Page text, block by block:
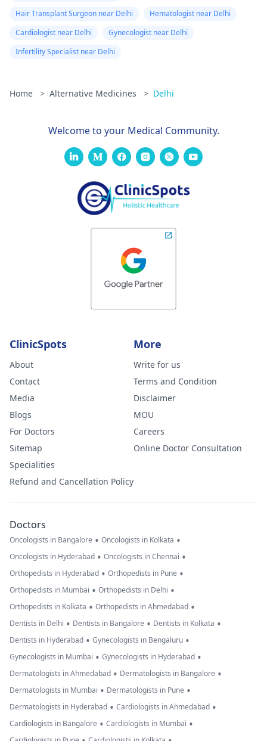
Hair Transplant Surgeon near Delhi
Hematologist near Delhi
Cardiologist near Delhi
Gynecologist near Delhi
Infertility Specialist near Delhi
Home > Alternative Medicines > Delhi
Welcome to your Medical Community.
ClinicSpots
About
Contact
Media
Blogs
For Doctors
Sitemap
Specialities
Refund and Cancellation Policy
More
Write for us
Terms and Condition
Disclaimer
MOU
Careers
Online Doctor Consultation
Doctors
Oncologists in Bangalore • Oncologists in Kolkata •
Oncologists in Hyderabad • Oncologists in Chennai •
Orthopedists in Hyderabad • Orthopedists in Pune •
Orthopedists in Mumbai • Orthopedists in Delhi •
Orthopedists in Kolkata • Orthopedists in Ahmedabad •
Dentists in Delhi • Dentists in Bangalore • Dentists in Kolkata •
Dentists in Hyderabad • Gynecologists in Bengaluru •
Gynecologists in Mumbai • Gynecologists in Hyderabad •
Dermatologists in Ahmedabad • Dermatologists in Bangalore •
Dermatologists in Mumbai • Dermatologists in Pune •
Dermatologists in Hyderabad • Cardiologists in Ahmedabad •
Cardiologists in Bangalore • Cardiologists in Mumbai •